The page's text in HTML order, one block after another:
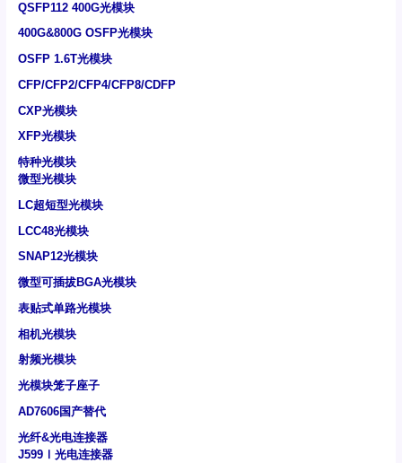
QSFP112 400G光模块
400G&800G OSFP光模块
OSFP 1.6T光模块
CFP/CFP2/CFP4/CFP8/CDFP
CXP光模块
XFP光模块
特种光模块
微型光模块
LC超短型光模块
LCC48光模块
SNAP12光模块
微型可插拔BGA光模块
表贴式单路光模块
相机光模块
射频光模块
光模块笼子座子
AD7606国产替代
光纤&光电连接器
J599Ⅰ光电连接器